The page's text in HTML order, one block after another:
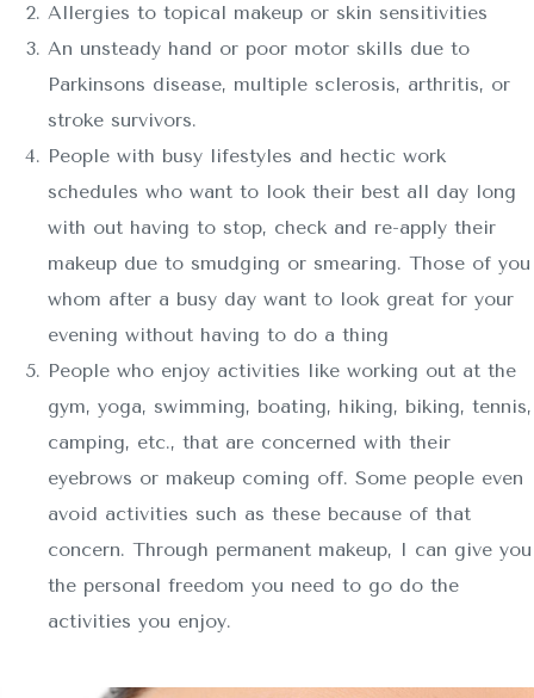
Allergies to topical makeup or skin sensitivities
An unsteady hand or poor motor skills due to
Parkinsons disease, multiple sclerosis, arthritis, or
stroke survivors.
People with busy lifestyles and hectic work
schedules who want to look their best all day long
with out having to stop, check and re-apply their
makeup due to smudging or smearing. Those of you
whom after a busy day want to look great for your
evening without having to do a thing
People who enjoy activities like working out at the
gym, yoga, swimming, boating, hiking, biking, tennis,
camping, etc., that are concerned with their
eyebrows or makeup coming off. Some people even
avoid activities such as these because of that
concern. Through permanent makeup, I can give you
the personal freedom you need to go do the
activities you enjoy.